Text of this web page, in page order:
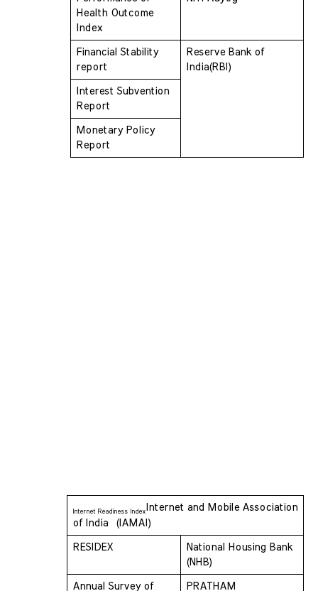
Health Outcome
Index
Financial Stability
report
Reserve Bank of
India(RBI)
Interest Subvention
Report
Monetary Policy
Report
Internet Readiness IndexInternet and Mobile Association
of India  (IAMAI)
RESIDEX
National Housing Bank
(NHB)
Annual Survey of
PRATHAM